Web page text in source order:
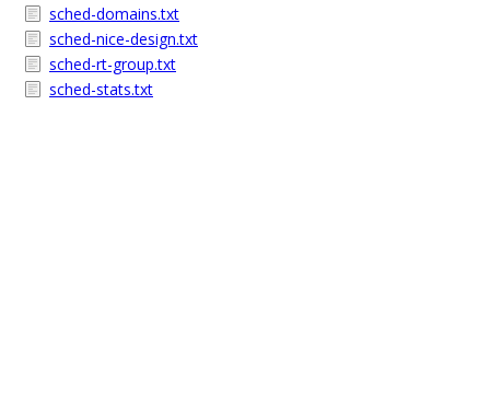
sched-domains.txt
sched-nice-design.txt
sched-rt-group.txt
sched-stats.txt